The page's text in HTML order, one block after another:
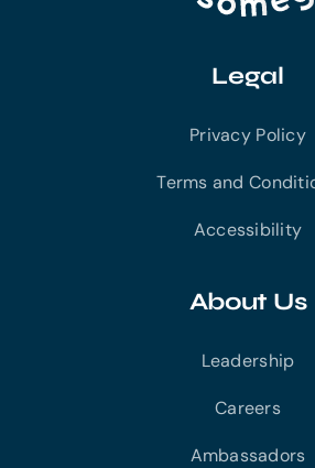
Legal
Privacy Policy
Terms and
Accessibility
About Us
Leadership
Careers
Ambassadors